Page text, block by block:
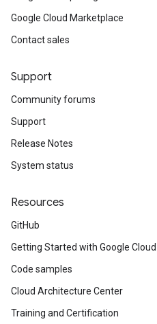
Google Cloud Marketplace
Contact sales
Support
Community forums
Support
Release Notes
System status
Resources
GitHub
Getting Started with Google Cloud
Code samples
Cloud Architecture Center
Training and Certification